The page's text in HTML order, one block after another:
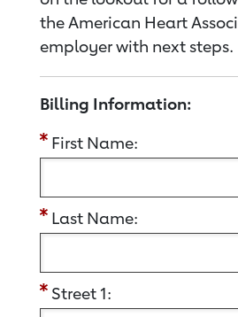
the American Heart
employer with next steps.
Billing Information:
First Name:
Last Name:
Street 1: